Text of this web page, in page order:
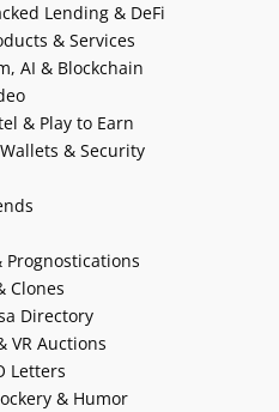
Lending & DeFi
& Services
AI & Blockchain
& Play to Earn
& Security
Clones
Directory
VR Auctions
Letters
& Humor